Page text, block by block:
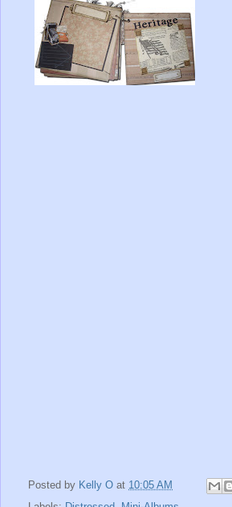
Posted by Kelly O at 10:05 AM